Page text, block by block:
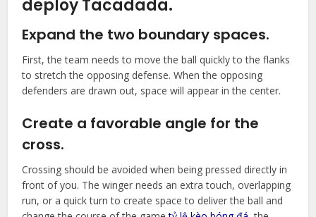
deploy Tacadada.
Expand the two boundary spaces.
First, the team needs to move the ball quickly to the flanks
to stretch the opposing defense. When the opposing
defenders are drawn out, space will appear in the center.
Create a favorable angle for the
cross.
Crossing should be avoided when being pressed directly in
front of you. The winger needs an extra touch, overlapping
run, or a quick turn to create space to deliver the ball and